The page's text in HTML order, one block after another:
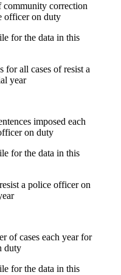
for the data in this
for all cases of resist a
year
for the data in this
a police officer on
for the data in this